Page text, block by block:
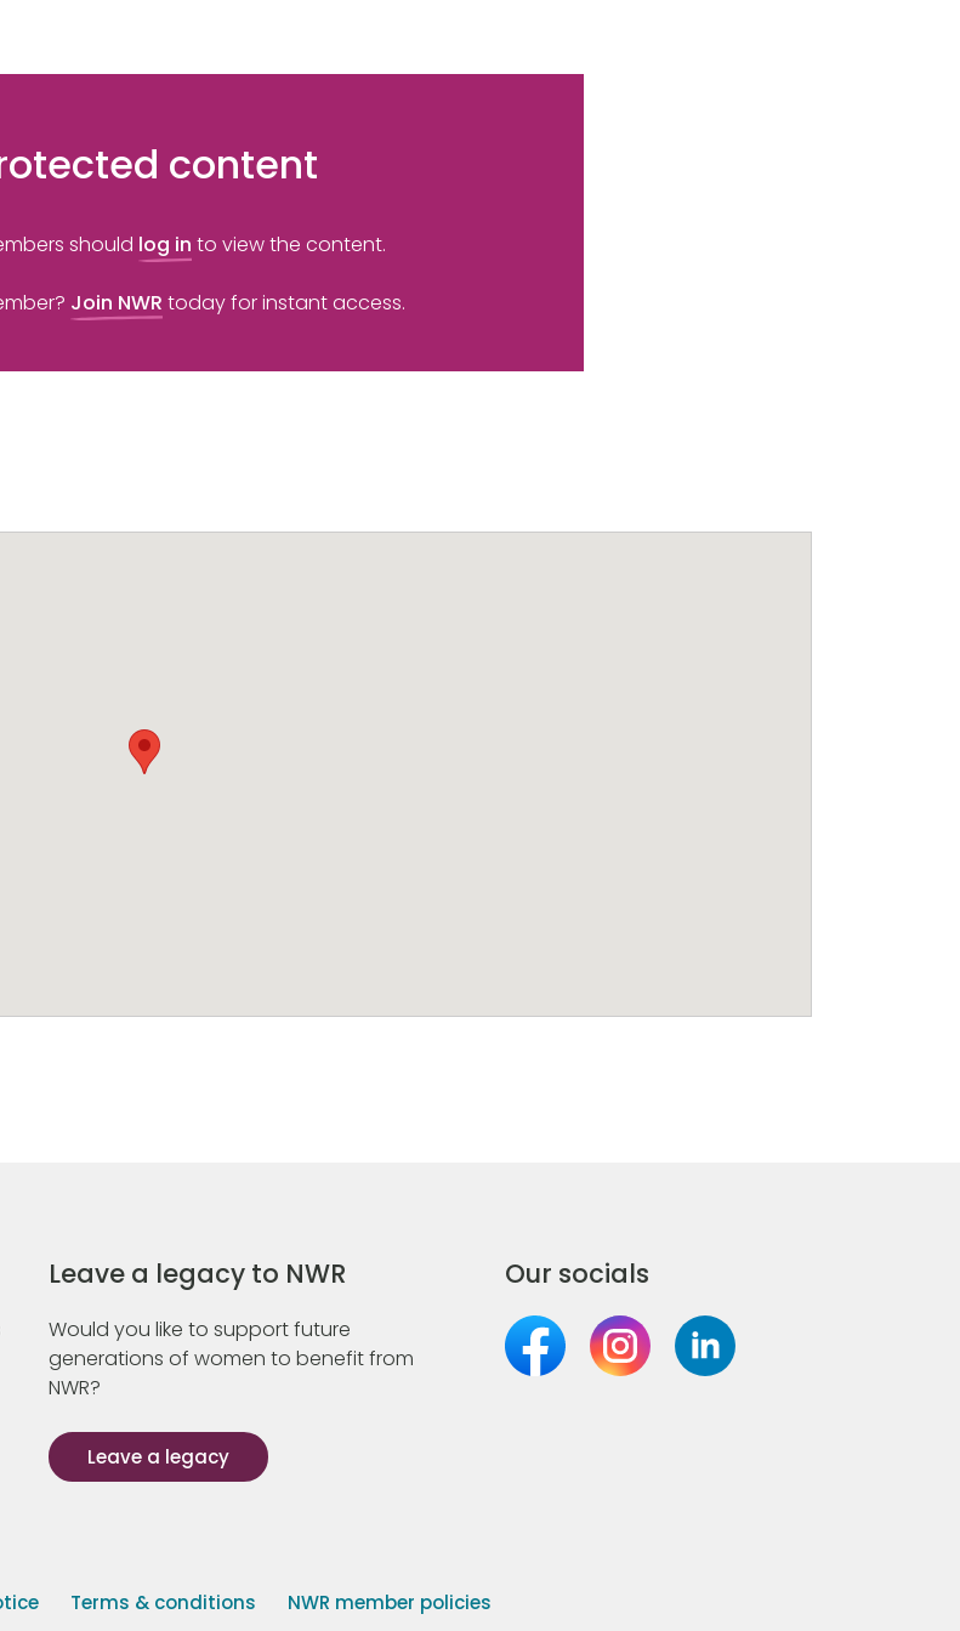
content
should log in to view the content.
Join NWR today for instant access.
Leave a legacy to NWR
Would you like to support future
generations of women to benefit from
NWR?
Leave a legacy
Our socials
Terms & conditions NWR member policies